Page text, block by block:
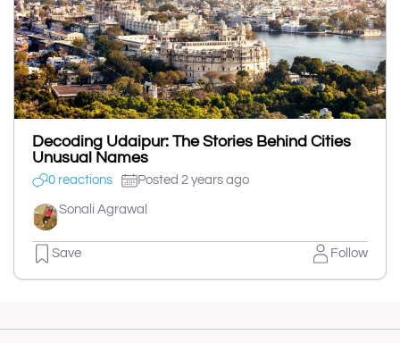
Decoding Udaipur: The Stories Behind Cities
Unusual Names
0 reactions Posted 2 years ago
Sonali Agrawal
Save Follow